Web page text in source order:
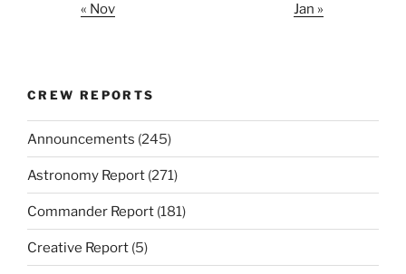
« Nov Jan »
CREW REPORTS
Announcements (245)
Astronomy Report (271)
Commander Report (181)
Creative Report (5)